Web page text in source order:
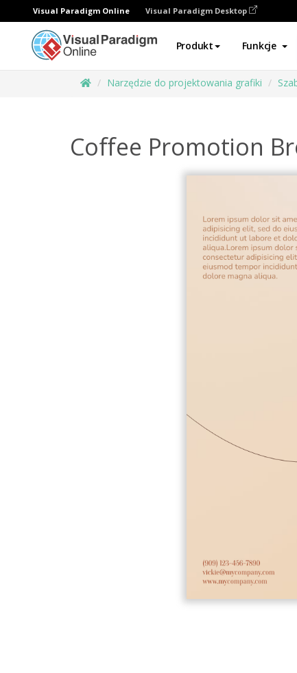
Visual Paradigm Online Visual Paradigm Desktop
Produkt Funkcje
Narzędzie do projektowania grafiki
Coffee Promotion